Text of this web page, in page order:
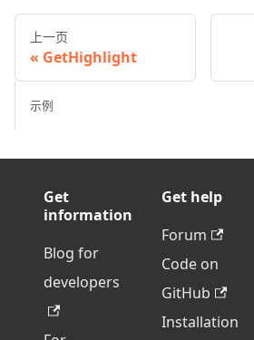
上一页
GetHighlight
示例
Get
information
Blog for
developers
Get help
Forum
Code on
GitHub
Installation